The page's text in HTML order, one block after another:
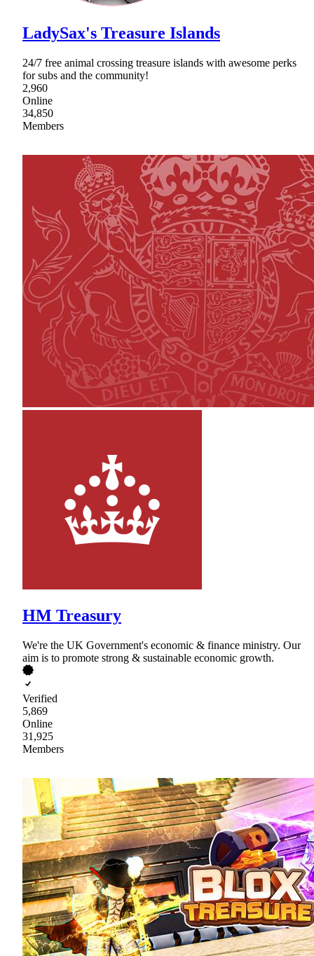
LadySax's Treasure Islands
24/7 free animal crossing treasure islands with awesome perks
for subs and the community!
2,960
Online
34,850
Members
HM Treasury
We're the UK Government's economic & finance ministry. Our
aim is to promote strong & sustainable economic growth.
Verified
5,869
Online
31,925
Members